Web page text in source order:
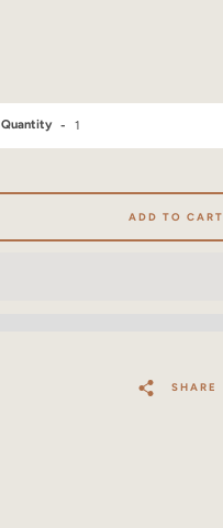
Quantity
ADD TO CART
SHARE